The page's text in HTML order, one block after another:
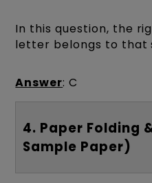
In this question, the
letter belongs to that
Answer: C
4. Paper Folding
Sample Paper)